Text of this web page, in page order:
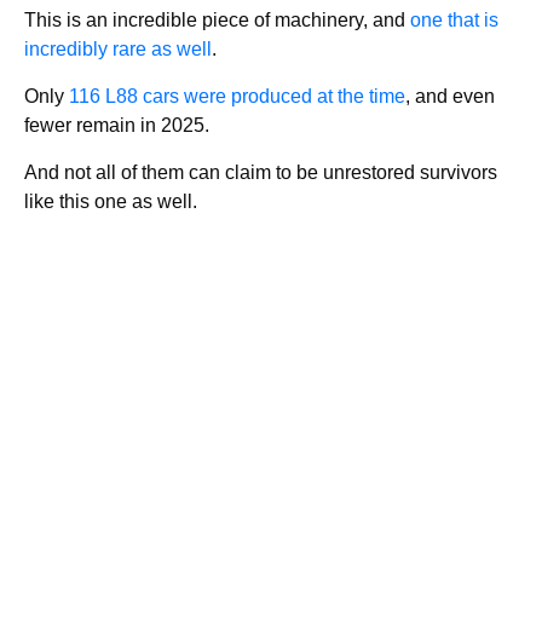
This is an incredible piece of machinery, and one that is
incredibly rare as well .
Only 116 L88 cars were produced at the time, and even
fewer remain in 2025.
And not all of them can claim to be unrestored survivors
like this one as well.